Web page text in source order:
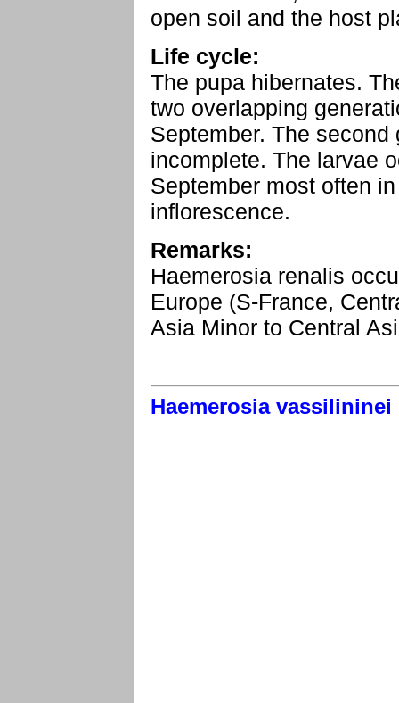
open soil and the host
Life cycle:
The pupa hibernates.
two overlapping
September. The
incomplete. The larvae
September most often
inflorescence.
Remarks:
Haemerosia renalis
Europe (S-France,
Asia Minor to Central
Haemerosia vassilininei